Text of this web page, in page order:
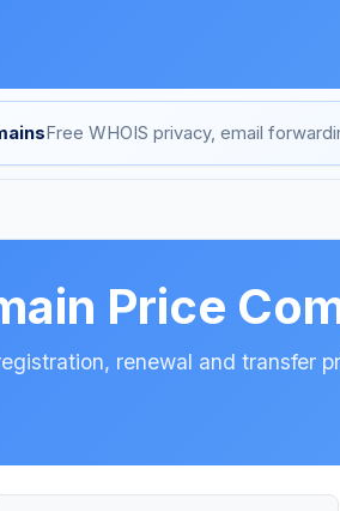
Free WHOIS privacy, email
Price
renewal and transfer